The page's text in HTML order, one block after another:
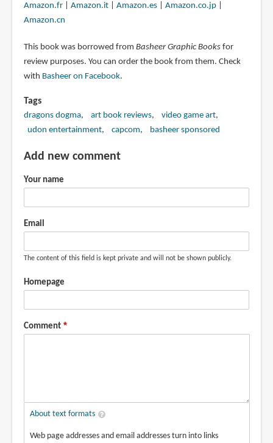
Amazon.fr| Amazon.it| Amazon.es| Amazon.co.jp|
Amazon.cn
This book was borrowed from Basheer Graphic Booksfor
review purposes. You can order the book from them. Check
with Basheer on Facebook.
Tags
dragons dogma art book reviews
video game art
udon entertainment
capcom basheer sponsored
Add new comment
Your name
Email
The content of this field is kept private and will not be shown publicly.
Homepage
Comment
About text formats
Web page addresses and email addresses turn into links